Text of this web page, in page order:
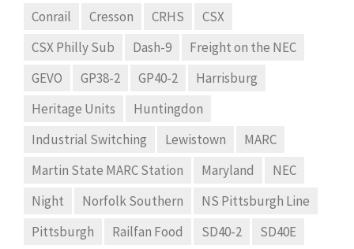
Conrail
Cresson CRHS
CSX
CSX Philly Sub
Dash-9
Freight on the NEC
GEVO
GP38-2 GP40-2
Harrisburg
Heritage Units
Huntingdon
Industrial Switching
Lewistown
MARC
Martin State MARC Station
Maryland
NEC
Night
Norfolk Southern
NS Pittsburgh Line
Pittsburgh
Railfan Food SD40-2
SD40E